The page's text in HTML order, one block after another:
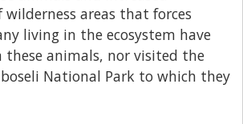
areas that forces
living in the ecosystem have
these animals, nor visited the
National Park to which they